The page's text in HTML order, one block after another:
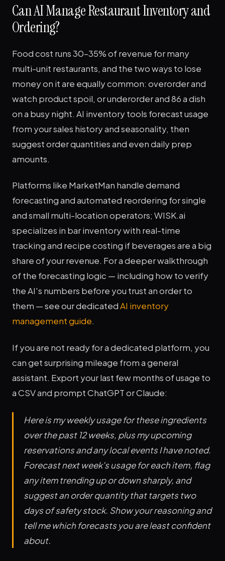
Can AI Manage Restaurant Inventory and
Ordering?
Food cost runs 30–35% of revenue for many
multi-unit restaurants, and the two ways to lose
money on it are equally common: overorder and
watch product spoil, or underorder and 86 a dish
on a busy night. AI inventory tools forecast usage
from your sales history and seasonality, then
suggest order quantities and even daily prep
amounts.
Platforms like MarketMan handle demand
forecasting and automated reordering for single
and small multi-location operators; WISK.ai
specializes in bar inventory with real-time
tracking and recipe costing if beverages are a big
share of your revenue. For a deeper walkthrough
of the forecasting logic — including how to verify
the AI's numbers before you trust an order to
them — see our dedicatedAI inventory
management guide.
If you are not ready for a dedicated platform, you
can get surprising mileage from a general
assistant. Export your last few months of usage to
a CSV and prompt ChatGPT or Claude:
Here is my weekly usage for these ingredients
over the past 12 weeks, plus my upcoming
reservations and any local events I have noted.
Forecast next week's usage for each item, flag
any item trending up or down sharply, and
suggest an order quantity that targets two
days of safety stock. Show your reasoning and
tell me which forecasts you are least confident
about.